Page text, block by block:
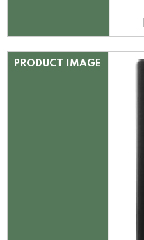
PRODUCT IMAGE